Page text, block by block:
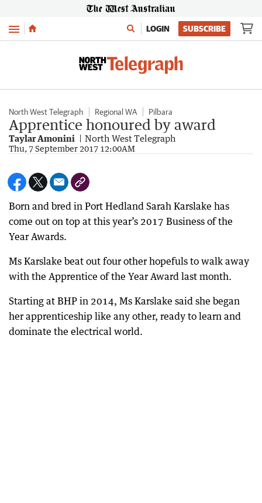
Menu LOGIN SUBSCRIBE
North West Telegraph Regional WA Pilbara
Apprentice honoured by award
Taylar Amonini North West Telegraph
Thu, 7 September 2017 12:00AM
Born and bred in Port Hedland Sarah Karslake has
come out on top at this year’s 2017 Business of the
Year Awards.
Ms Karslake beat out four other hopefuls to walk away
with the Apprentice of the Year Award last month.
Starting at BHP in 2014, Ms Karslake said she began
her apprenticeship like any other, ready to learn and
dominate the electrical world.